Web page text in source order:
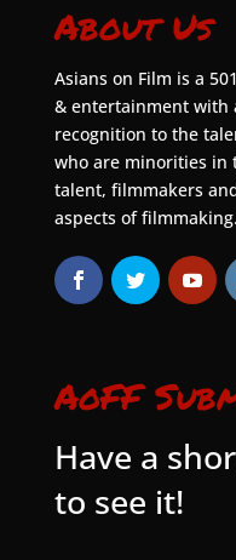
About Us
Asians on Film is a
& entertainment with
recognition to the
who are minorities in
talent, filmmakers
aspects of filmmaking.
AoFF
Have a
to see it!